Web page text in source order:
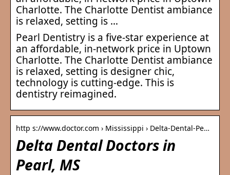
Charlotte. The Charlotte Dentist ambiance
is relaxed, setting is …
Pearl Dentistry is a five-star experience at
an affordable, in-network price in Uptown
Charlotte. The Charlotte Dentist ambiance
is relaxed, setting is designer chic,
technology is cutting-edge. This is
dentistry reimagined.
http s://www.doctor.com › Mississippi › Delta-Dental-Pe…
Delta Dental Doctors in
Pearl, MS